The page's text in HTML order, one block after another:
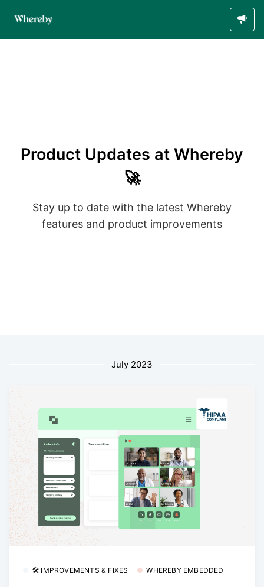
Product Updates at Whereby
🚀
Stay up to date with the latest Whereby
features and product improvements
July 2023
🛠 IMPROVEMENTS & FIXES WHEREBY EMBEDDED